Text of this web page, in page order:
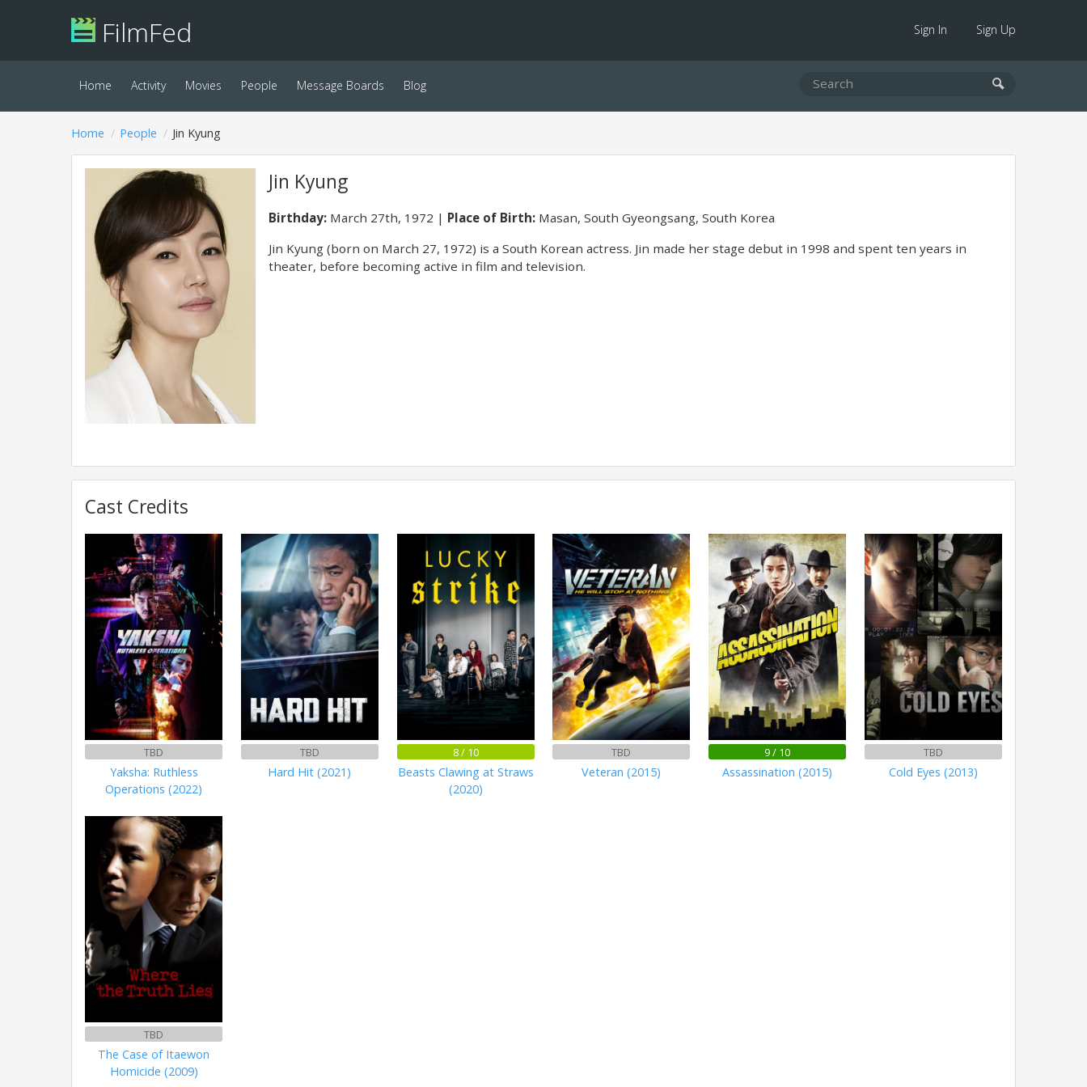
FilmFed Sign In Sign Up
Home Activity Movies People Message Boards Blog
Home People Jin Kyung
Jin Kyung
Birthday:March 27th, 1972 Place of Birth:Masan, South Gyeongsang, South Korea
Jin Kyung (born on March 27, 1972) is a South Korean actress. Jin made her stage debut in 1998 and spent ten years in
theater, before becoming active in film and television.
Cast Credits
TBD
Yaksha: Ruthless
Operations (2022)
TBD
Hard Hit (2021)
8 / 10
Beasts Clawing at Straws
(2020)
TBD
Veteran (2015)
9 / 10
Assassination (2015)
TBD
Cold Eyes (2013)
TBD
The Case of Itaewon
Homicide (2009)